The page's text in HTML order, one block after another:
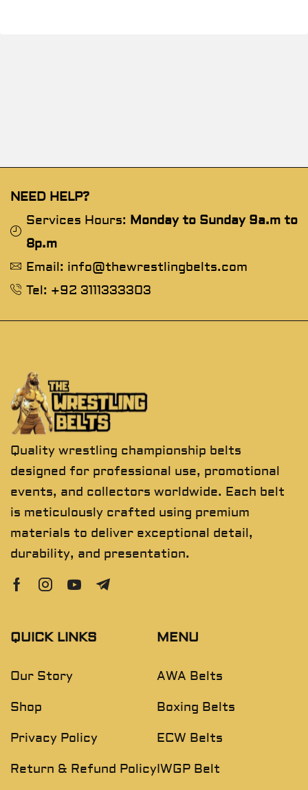
NEED HELP?
Services Hours: Monday to Sunday 9a.m to
8p.m
Email: info@thewrestlingbelts.com
Tel: +92 3111333303
Quality wrestling championship belts
designed for professional use, promotional
events, and collectors worldwide. Each belt
is meticulously crafted using premium
materials to deliver exceptional detail,
durability, and presentation.
QUICK LINKS
Our Story
Shop
Privacy Policy
Return & Refund Policy
MENU
AWA Belts
Boxing Belts
ECW Belts
IWGP Belt